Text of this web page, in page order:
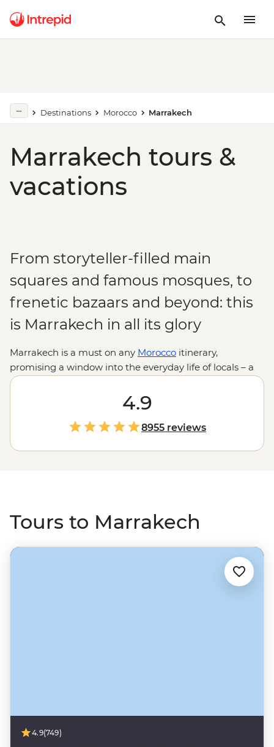
Destinations Morocco Marrakech
Marrakech tours &
vacations
From storyteller-filled main
squares and famous mosques, to
frenetic bazaars and beyond: this
is Marrakech in all its glory
Marrakech is a must on any Morocco itinerary,
promising a window into the everyday life of locals – a
place full of activity and colour. On our tours through
Marrakech, you'll see that it's more than just a market
town (although you have to visit Djemaa el-Fna). This
charming city is bursting with spectacular sights and
scintillating smells, and while it might be overwhelming
at first, you'll soon find it extraordinary.
4.9
8955 reviews
Tours to Marrakech
4.9(749)